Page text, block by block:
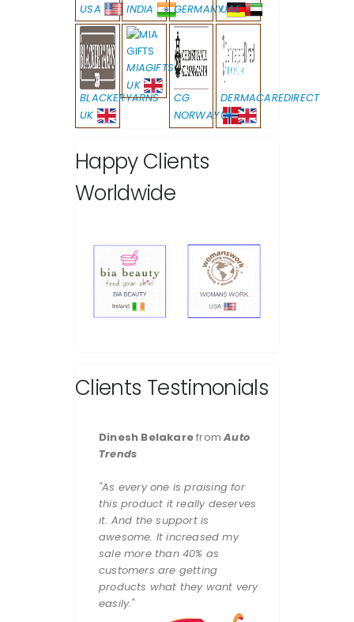
USA
INDIA
GERMANYUAE
BLACKERYARNS
UK
MIAGIFTS
UK
CG
NORWAY
DERMACAREDIRECT
UK
Happy Clients
Worldwide
Clients Testimonials
Dinesh BelakarefromAuto
Trends
"As every one is praising for
this product it really deserves
it. And the support is
awesome. It increased my
sale more than 40% as
customers are getting
products what they want very
easily."